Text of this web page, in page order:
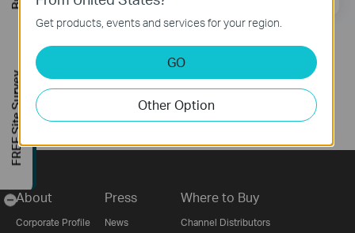
Follow Us
About
Corporate Profile
Press
News
Where to Buy
Channel Distributors
Get products, events and services for your region.
GO
Other Option
FREE Site Survey
-